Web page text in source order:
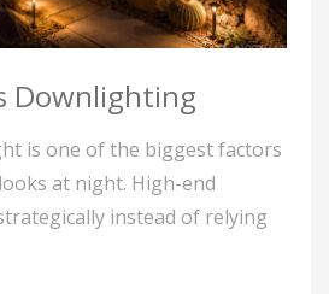
Downlighting
is one of the biggest factors
at night. High-end
instead of relying